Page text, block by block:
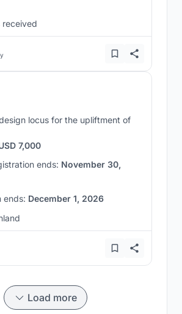
received
locus for the upliftment of
7,000
ends: November 30,
ends: December 1, 2026
Load more